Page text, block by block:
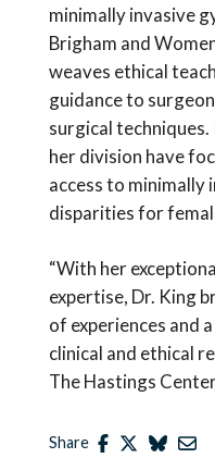
minimally invasive
Brigham and
weaves ethical
guidance to
surgical
her division have
access to minimally
disparities for
“With her
expertise, Dr. King
of experiences and
clinical and ethical
The Hastings
Share